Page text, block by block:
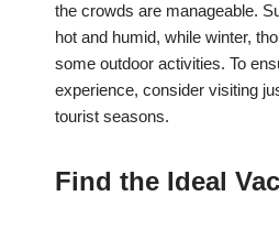
the crowds are manageable.
hot and humid, while winter,
some outdoor activities. To
experience, consider visiting
tourist seasons.
Find the Ideal